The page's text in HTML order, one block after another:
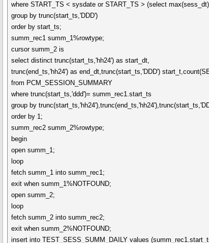
where START_TS < sysdate or START_TS > (select
group by trunc(start_ts,'DDD')
order by start_ts;
summ_rec1 summ_1%rowtype;
cursor summ_2 is
select distinct trunc(start_ts,'hh24') as start_dt,
trunc(end_ts,'hh24') as end_dt,trunc(start_ts,'DDD')
from PCM_SESSION_SUMMARY
where trunc(start_ts,'ddd')= summ_rec1.start_ts
group by
order by 1;
summ_rec2 summ_2%rowtype;
begin
open summ_1;
loop
fetch summ_1 into summ_rec1;
exit when summ_1%NOTFOUND;
open summ_2;
loop
fetch summ_2 into summ_rec2;
exit when summ_2%NOTFOUND;
insert into TEST_SESS_SUMM_DAILY values